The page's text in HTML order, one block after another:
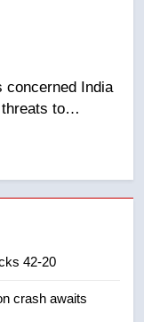
put more
orders
as terrorist
42-20
crash awaits